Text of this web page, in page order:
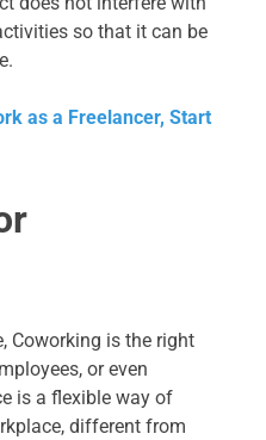
so that it can be
as a Freelancer, Start
Coworking is the right
or even
is a flexible way of
different from